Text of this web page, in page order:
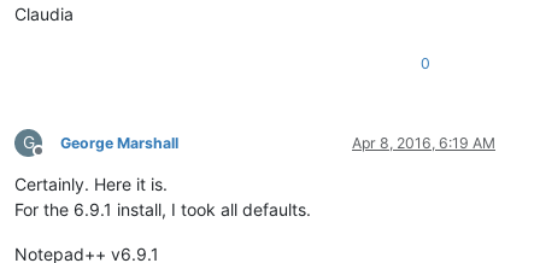
Claudia
0
G
Offline
George Marshall Apr 8, 2016, 6:19 AM
Certainly. Here it is.
For the 6.9.1 install, I took all defaults.
Notepad++ v6.9.1